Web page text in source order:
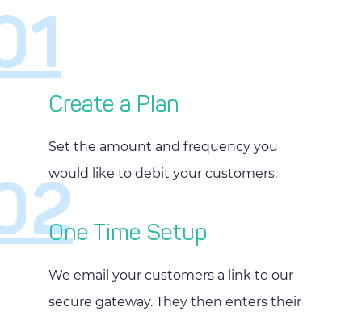
Create a Plan
Set the amount and frequency you
would like to debit your customers.
One Time Setup
We email your customers a link to our
secure gateway. They then enters their